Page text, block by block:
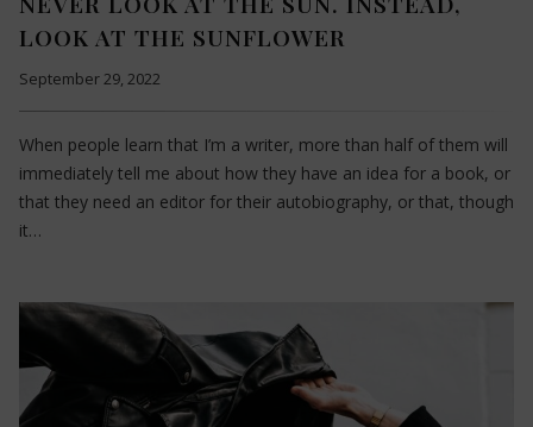
LOOK AT THE SUNFLOWER
September 29, 2022
When people learn that I’m a writer, more than half of them will
immediately tell me about how they have an idea for a book, or
that they need an editor for their autobiography, or that, though
it…